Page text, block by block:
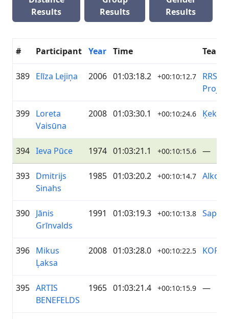
Results
Results
Results
# Participant Year Time Team
389 Elīza Lejiņa 2006 01:03:18.2 +00:10:12.7
RRS/
399 Loreta
Vaisūna
2008 01:03:30.1 +00:10:24.6
394 Ieva Pūce 1974 01:03:21.1 +00:10:15.6 —
393 Dmitrijs
Sinahs
1985 01:03:20.2 +00:10:14.7 Alko
390 Jānis
Grīnvalds
1991 01:03:19.3 +00:10:13.8 Sapņi
396 Mikus
Ļaksa
2008 01:03:28.0 +00:10:22.5
395 ARTIS
BENEFELDS
1965 01:03:21.4 +00:10:15.9 —